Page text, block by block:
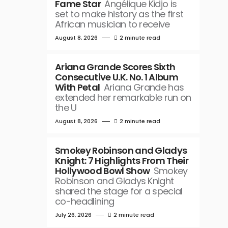
Fame Star Angélique Kidjo is
set to make history as the first
African musician to receive
August 8, 2026 2 minute read
Ariana Grande Scores Sixth
Consecutive U.K. No. 1 Album
With Petal Ariana Grande has
extended her remarkable run on
the U
August 8, 2026 2 minute read
Smokey Robinson and Gladys
Knight: 7 Highlights From Their
Hollywood Bowl Show Smokey
Robinson and Gladys Knight
shared the stage for a special
co-headlining
July 26, 2026 2 minute read